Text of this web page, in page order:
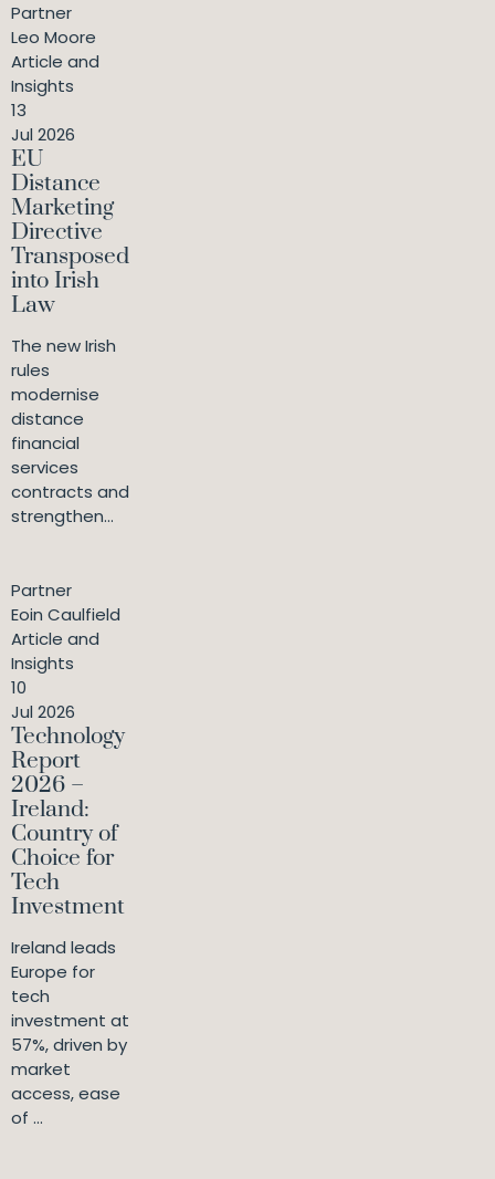
Partner
Leo Moore
Article and
Insights
13
Jul 2026
EU
Distance
Marketing
Directive
Transposed
into Irish
Law
The new Irish
rules
modernise
distance
financial
services
contracts and
strengthen...
Partner
Eoin Caulfield
Article and
Insights
10
Jul 2026
Technology
Report
2026 –
Ireland:
Country of
Choice for
Tech
Investment
Ireland leads
Europe for
tech
investment at
57%, driven by
market
access, ease
of ...